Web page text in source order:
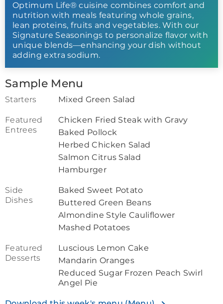
Optimum Life® cuisine combines comfort and
nutrition with meals featuring whole grains,
lean proteins, fruits and vegetables. With our
Signature Seasonings to personalize flavor with
unique blends—enhancing your dish without
adding extra sodium.
Sample Menu
Starters Mixed Green Salad
Featured
Entrees
Chicken Fried Steak with Gravy
Baked Pollock
Herbed Chicken Salad
Salmon Citrus Salad
Hamburger
Side
Dishes
Baked Sweet Potato
Buttered Green Beans
Almondine Style Cauliflower
Mashed Potatoes
Featured
Desserts
Luscious Lemon Cake
Mandarin Oranges
Reduced Sugar Frozen Peach Swirl
Angel Pie